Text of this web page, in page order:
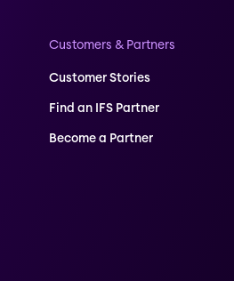
Customers & Partners
Customer Stories
Find an IFS Partner
Become a Partner